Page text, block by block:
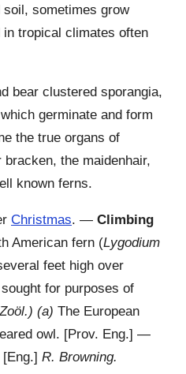
sometimes grow
tropical climates often
bear clustered sporangia,
germinate and form
the true organs of
the maidenhair,
known ferns.
Christmas. — Climbing
American fern (Lygodium
feet high over
for purposes of
(a) The European
owl. [Prov. Eng.] —
[Eng.] R. Browning.